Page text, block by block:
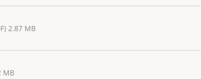
2.87 MB
MB